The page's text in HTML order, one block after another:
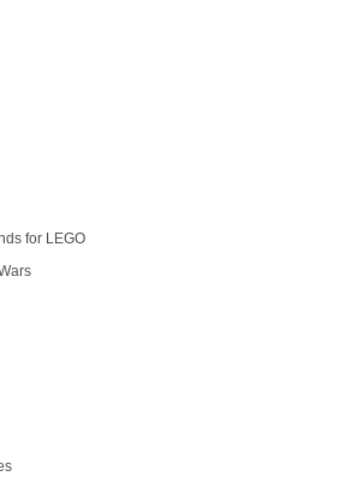
for LEGO